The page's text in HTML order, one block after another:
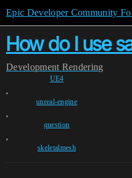
Epic Developer Community
How do I use
Development Rendering
UE4
,
unreal-engine
,
question
,
skeletalmesh